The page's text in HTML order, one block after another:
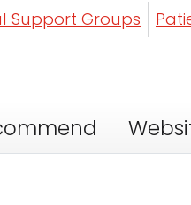
Support Groups